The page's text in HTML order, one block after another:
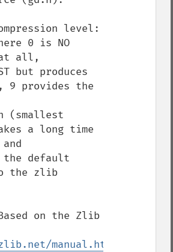
level:
0 is NO
at all,
but produces
provides the
(smallest
a long time
default
the zlib
on the Zlib
manual.html